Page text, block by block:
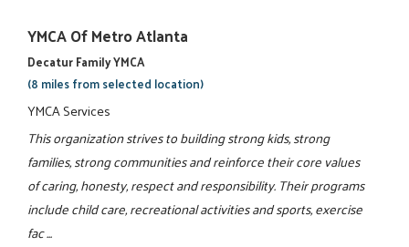
YMCA Of Metro Atlanta
Decatur Family YMCA
(8 miles from selected location)
YMCA Services
This organization strives to building strong kids, strong
families, strong communities and reinforce their core values
of caring, honesty, respect and responsibility. Their programs
include child care, recreational activities and sports, exercise
fac ...